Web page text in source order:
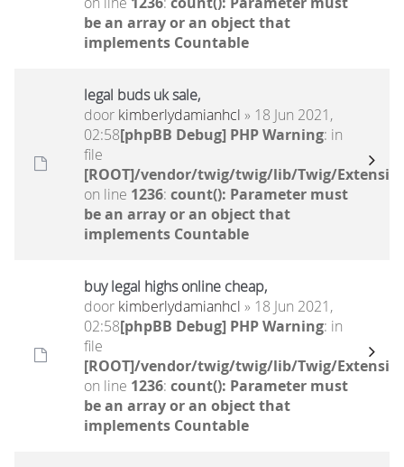
be an array or an object that
implements Countable
legal buds uk sale,
door kimberlydamianhcl » 18 Jun 2021,
02:58[phpBB Debug] PHP Warning: in
file
[ROOT]/vendor/twig/twig/lib/Twig/
on line 1236: count(): Parameter must
be an array or an object that
implements Countable
buy legal highs online cheap,
door kimberlydamianhcl » 18 Jun 2021,
02:58[phpBB Debug] PHP Warning: in
file
[ROOT]/vendor/twig/twig/lib/Twig/
on line 1236: count(): Parameter must
be an array or an object that
implements Countable